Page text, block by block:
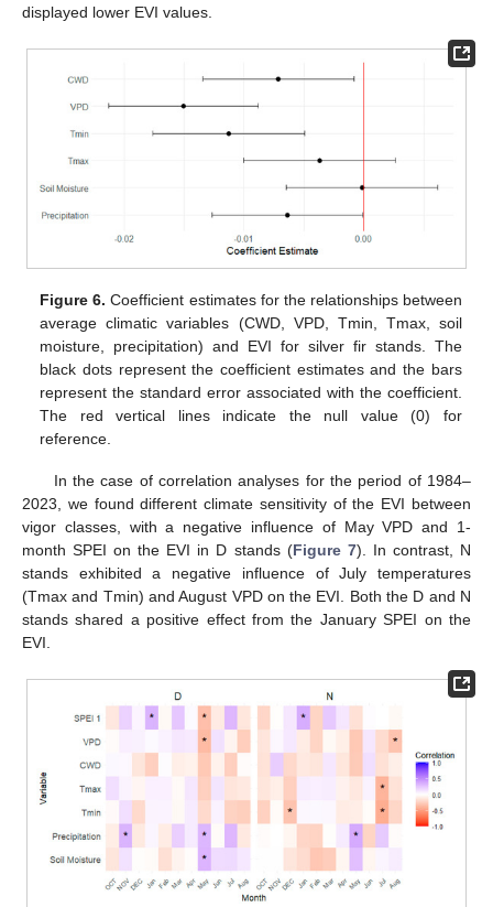
displayed lower EVI values.
Figure 6. Coefficient estimates for the relationships between
average climatic variables (CWD, VPD, Tmin, Tmax, soil
moisture, precipitation) and EVI for silver fir stands. The
black dots represent the coefficient estimates and the bars
represent the standard error associated with the coefficient.
The red vertical lines indicate the null value (0) for
reference.
In the case of correlation analyses for the period of 1984–
2023, we found different climate sensitivity of the EVI between
vigor classes, with a negative influence of May VPD and 1-
month SPEI on the EVI in D stands (Figure 7). In contrast, N
stands exhibited a negative influence of July temperatures
(Tmax and Tmin) and August VPD on the EVI. Both the D and N
stands shared a positive effect from the January SPEI on the
EVI.